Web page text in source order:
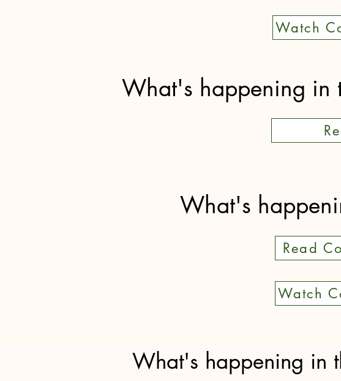
Watch
What's happening in
What's
Read
Watch
What's happening in